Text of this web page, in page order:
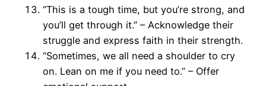
“This is a tough time, but you’re strong, and
you’ll get through it.” – Acknowledge their
struggle and express faith in their strength.
“Sometimes, we all need a shoulder to cry
on. Lean on me if you need to.” – Offer